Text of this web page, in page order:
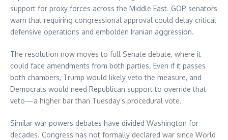
support for proxy forces across the Middle East. GOP senators
warn that requiring congressional approval could delay critical
defensive operations and embolden Iranian aggression.
The resolution now moves to full Senate debate, where it
could face amendments from both parties. Even if it passes
both chambers, Trump would likely veto the measure, and
Democrats would need Republican support to override that
veto—a higher bar than Tuesday’s procedural vote.
Similar war powers debates have divided Washington for
decades. Congress has not formally declared war since World